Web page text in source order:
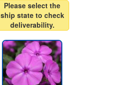
Please select the
ship state to check
deliverability.